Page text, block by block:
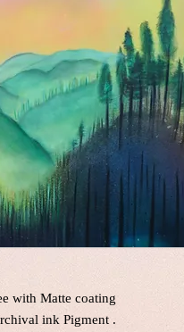
with Matte coating
ink Pigment .